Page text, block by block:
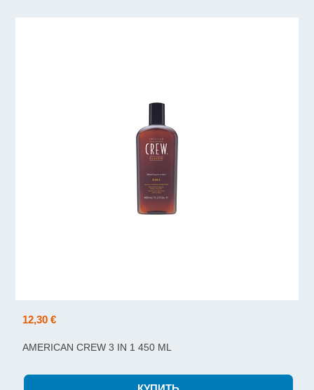
12,30 €
AMERICAN CREW 3 IN 1 450 ML